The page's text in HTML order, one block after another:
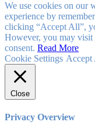
We use cookies on our
experience by
clicking “Accept All”,
However, you may
consent. Read More
Cookie Settings Accept
Close
Privacy Overview